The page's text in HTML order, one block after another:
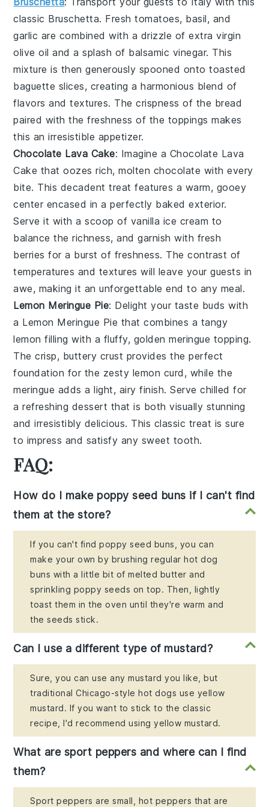
classic Bruschetta. Freshtomatoes, basil, and
garlic are combined with a drizzle ofextra virgin
olive oil and a splash of balsamic vinegar. This
mixture is then generously spooned onto toasted
baguette slices, creating a harmonious blend of
flavors and textures. The crispness of the bread
paired with the freshness of the toppings makes
this an irresistible appetizer.
Chocolate Lava Cake: Imagine a Chocolate Lava
Cake that oozes rich, molten chocolate with every
bite. This decadent treat features a warm, gooey
center encased in a perfectly baked exterior.
Serve it with a scoop of vanilla ice cream to
balance the richness, and garnish with fresh
berries for a burst of freshness. The contrast of
temperatures and textures will leave your guests in
awe, making it an unforgettable end to any meal.
Lemon Meringue Pie: Delight your taste buds with
a Lemon Meringue Pie that combines a tangy
lemon filling with a fluffy, golden meringue topping.
The crisp, buttery crust provides the perfect
foundation for the zesty lemon curd, while the
meringue adds a light, airy finish. Serve chilled for
a refreshing dessert that is both visually stunning
and irresistibly delicious. This classic treat is sure
to impress and satisfy any sweet tooth.
FAQ:
How do I make poppy seed buns if I can't find
them at the store?
If you can't find poppy seed buns, you can
make your own by brushing regular hot dog
buns with a little bit of melted butter and
sprinkling poppy seeds on top. Then, lightly
toast them in the oven until they're warm and
the seeds stick.
Can I use a different type of mustard?
Sure, you can use any mustard you like, but
traditional Chicago-style hot dogs use yellow
mustard. If you want to stick to the classic
recipe, I'd recommend using yellow mustard.
What are sport peppers and where can I find
them?
Sport peppers are small, hot peppers that are